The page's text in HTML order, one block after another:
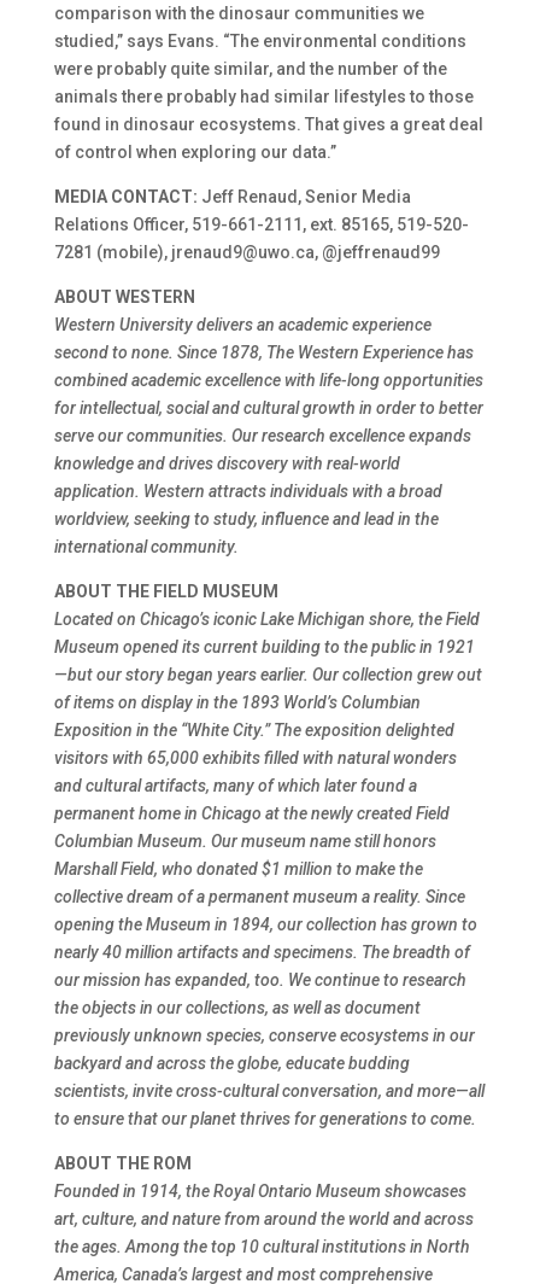
comparison with the dinosaur communities we
studied,” says Evans. “The environmental conditions
were probably quite similar, and the number of the
animals there probably had similar lifestyles to those
found in dinosaur ecosystems. That gives a great deal
of control when exploring our data.”
MEDIA CONTACT: Jeff Renaud, Senior Media
Relations Officer, 519-661-2111, ext. 85165, 519-520-
7281 (mobile), jrenaud9@uwo.ca, @jeffrenaud99
ABOUT WESTERN
Western University delivers an academic experience
second to none. Since 1878, The Western Experience has
combined academic excellence with life-long opportunities
for intellectual, social and cultural growth in order to better
serve our communities. Our research excellence expands
knowledge and drives discovery with real-world
application. Western attracts individuals with a broad
worldview, seeking to study, influence and lead in the
international community.
ABOUT THE FIELD MUSEUM
Located on Chicago’s iconic Lake Michigan shore, the Field
Museum opened its current building to the public in 1921
—but our story began years earlier. Our collection grew out
of items on display in the 1893 World’s Columbian
Exposition in the “White City.” The exposition delighted
visitors with 65,000 exhibits filled with natural wonders
and cultural artifacts, many of which later found a
permanent home in Chicago at the newly created Field
Columbian Museum. Our museum name still honors
Marshall Field, who donated $1 million to make the
collective dream of a permanent museum a reality. Since
opening the Museum in 1894, our collection has grown to
nearly 40 million artifacts and specimens. The breadth of
our mission has expanded, too. We continue to research
the objects in our collections, as well as document
previously unknown species, conserve ecosystems in our
backyard and across the globe, educate budding
scientists, invite cross-cultural conversation, and more—all
to ensure that our planet thrives for generations to come.
ABOUT THE ROM
Founded in 1914, the Royal Ontario Museum showcases
art, culture, and nature from around the world and across
the ages. Among the top 10 cultural institutions in North
America, Canada’s largest and most comprehensive